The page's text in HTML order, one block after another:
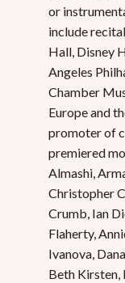
or
include
Hall, Disney
Angeles
Chamber
Europe and
promoter of
premiered
Almashi,
Christopher
Crumb, Ian
Flaherty,
Ivanova,
Beth Kirsten,